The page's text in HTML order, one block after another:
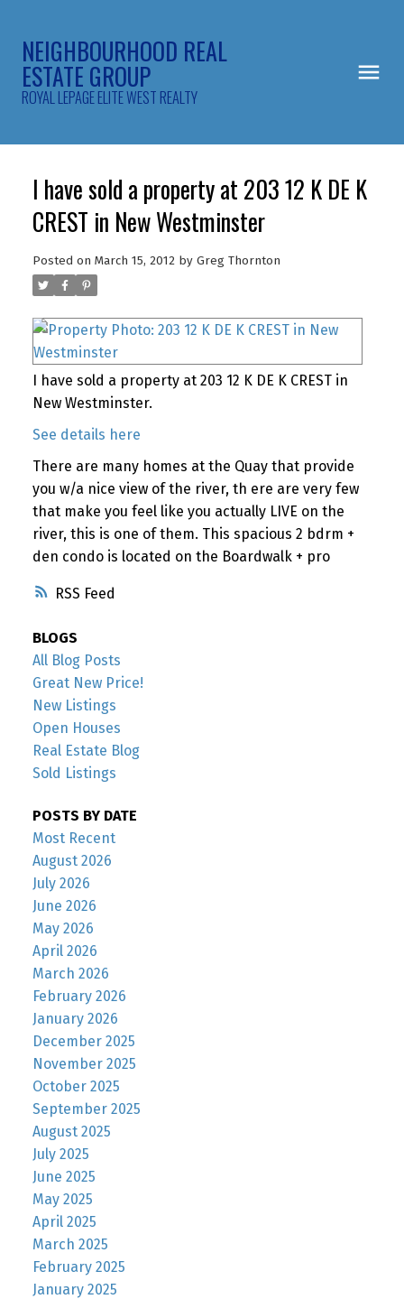
NEIGHBOURHOOD REAL
ESTATE GROUP
ROYAL LEPAGE ELITE WEST REALTY
RSS
I have sold a property at 203 12 K DE K
CREST in New Westminster
Posted on March 15, 2012 by Greg Thornton
I have sold a property at 203 12 K DE K CREST in
New Westminster.
See details here
There are many homes at the Quay that provide
you w/a nice view of the river, th ere are very few
that make you feel like you actually LIVE on the
river, this is one of them. This spacious 2 bdrm +
den condo is located on the Boardwalk + pro
BLOGS
All Blog Posts
Great New Price!
New Listings
Open Houses
Real Estate Blog
Sold Listings
POSTS BY DATE
Most Recent
August 2026
July 2026
June 2026
May 2026
April 2026
March 2026
February 2026
January 2026
December 2025
November 2025
October 2025
September 2025
August 2025
July 2025
June 2025
May 2025
April 2025
March 2025
February 2025
January 2025